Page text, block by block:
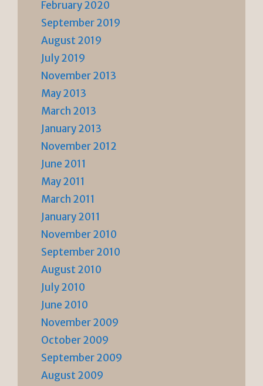
February 2020
September 2019
August 2019
July 2019
November 2013
May 2013
March 2013
January 2013
November 2012
June 2011
May 2011
March 2011
January 2011
November 2010
September 2010
August 2010
July 2010
June 2010
November 2009
October 2009
September 2009
August 2009